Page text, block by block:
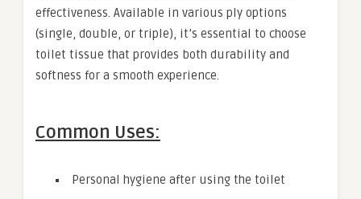
effectiveness. Available in various ply options
(single, double, or triple), it’s essential to choose
toilet tissue that provides both durability and
softness for a smooth experience.
Common Uses:
Personal hygiene after using the toilet